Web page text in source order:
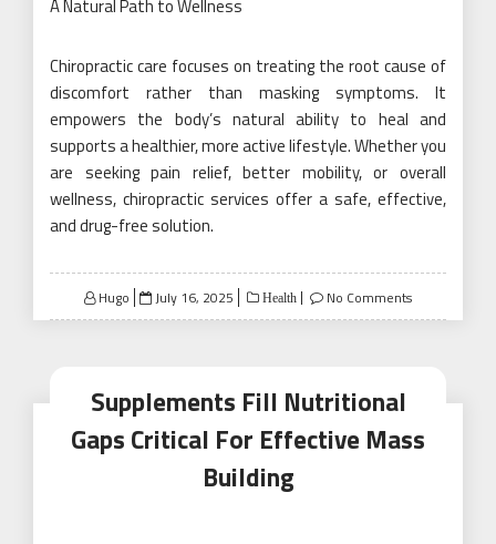
A Natural Path to Wellness
Chiropractic care focuses on treating the root cause of
discomfort rather than masking symptoms. It
empowers the body’s natural ability to heal and
supports a healthier, more active lifestyle. Whether you
are seeking pain relief, better mobility, or overall
wellness, chiropractic services offer a safe, effective,
and drug-free solution.
Hugo
Posted
on
July 16, 2025 Health No Comments
Supplements Fill Nutritional
Gaps Critical For Effective Mass
Building